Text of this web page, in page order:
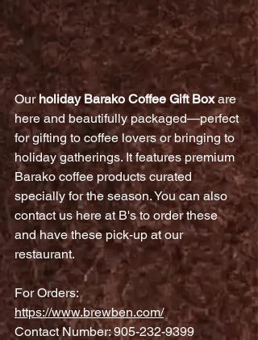
Our holiday Barako Coffee Gift Box are
here and beautifully packaged—perfect
for gifting to coffee lovers or bringing to
holiday gatherings. It features premium
Barako coffee products curated
specially for the season. You can also
contact us here at B's to order these
and have these pick-up at our
restaurant.
For Orders:
https://www.brewben.com/
Contact Number: 905-232-9399